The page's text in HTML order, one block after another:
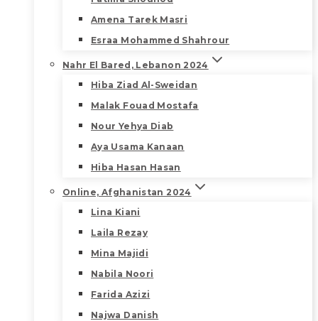
Amena Tarek Masri
Esraa Mohammed Shahrour
Nahr El Bared, Lebanon 2024
Hiba Ziad Al-Sweidan
Malak Fouad Mostafa
Nour Yehya Diab
Aya Usama Kanaan
Hiba Hasan Hasan
Online, Afghanistan 2024
Lina Kiani
Laila Rezay
Mina Majidi
Nabila Noori
Farida Azizi
Najwa Danish